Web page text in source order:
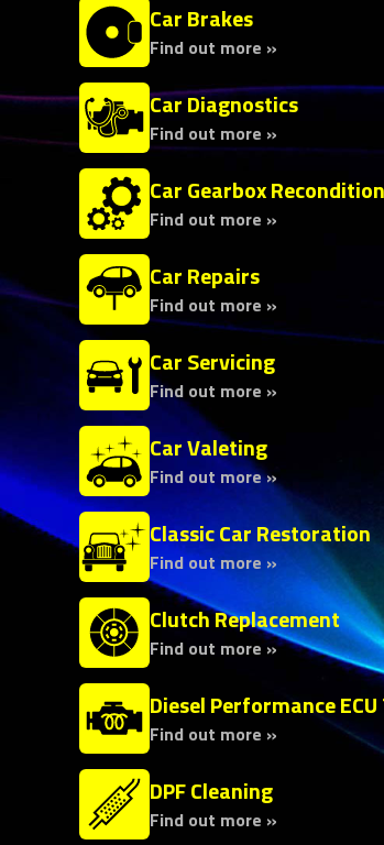
Car Brakes
Find out more »
Car Diagnostics
Find out more »
Car Gearbox
Find out more »
Car Repairs
Find out more »
Car Servicing
Find out more »
Car Valeting
Find out more »
Classic Car Restoration
Find out more »
Clutch Replacement
Find out more »
Diesel Performance
Find out more »
DPF Cleaning
Find out more »